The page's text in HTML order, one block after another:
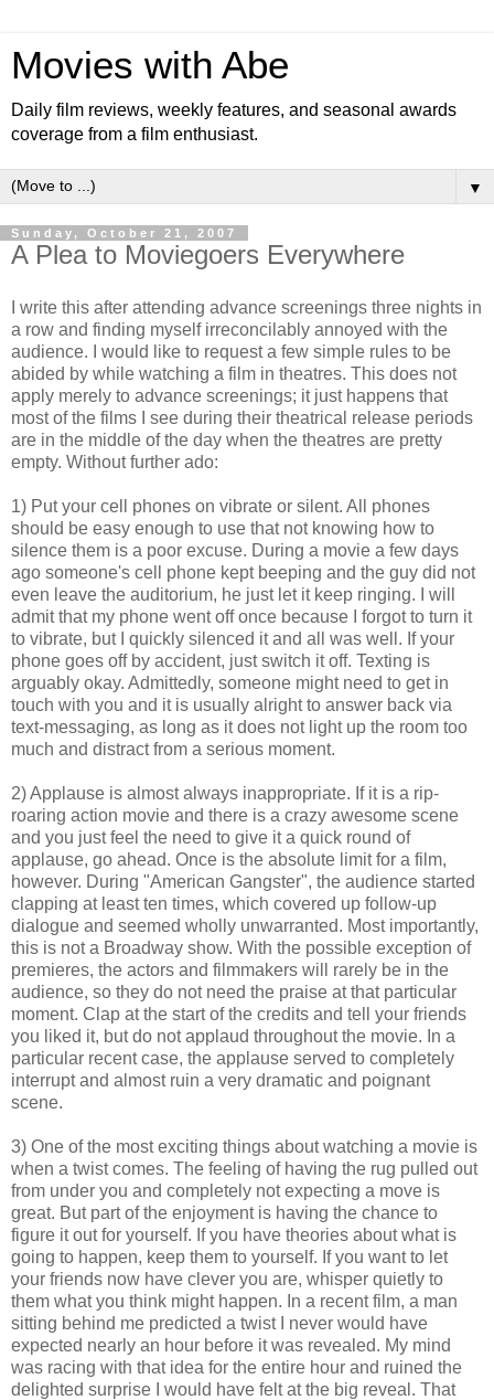
Movies with Abe
Daily film reviews, weekly features, and seasonal awards
coverage from a film enthusiast.
▼
Sunday, October 21, 2007
A Plea to Moviegoers Everywhere
I write this after attending advance screenings three nights in
a row and finding myself irreconcilably annoyed with the
audience. I would like to request a few simple rules to be
abided by while watching a film in theatres. This does not
apply merely to advance screenings; it just happens that
most of the films I see during their theatrical release periods
are in the middle of the day when the theatres are pretty
empty. Without further ado:
1) Put your cell phones on vibrate or silent. All phones
should be easy enough to use that not knowing how to
silence them is a poor excuse. During a movie a few days
ago someone's cell phone kept beeping and the guy did not
even leave the auditorium, he just let it keep ringing. I will
admit that my phone went off once because I forgot to turn it
to vibrate, but I quickly silenced it and all was well. If your
phone goes off by accident, just switch it off. Texting is
arguably okay. Admittedly, someone might need to get in
touch with you and it is usually alright to answer back via
text-messaging, as long as it does not light up the room too
much and distract from a serious moment.
2) Applause is almost always inappropriate. If it is a rip-
roaring action movie and there is a crazy awesome scene
and you just feel the need to give it a quick round of
applause, go ahead. Once is the absolute limit for a film,
however. During "American Gangster", the audience started
clapping at least ten times, which covered up follow-up
dialogue and seemed wholly unwarranted. Most importantly,
this is not a Broadway show. With the possible exception of
premieres, the actors and filmmakers will rarely be in the
audience, so they do not need the praise at that particular
moment. Clap at the start of the credits and tell your friends
you liked it, but do not applaud throughout the movie. In a
particular recent case, the applause served to completely
interrupt and almost ruin a very dramatic and poignant
scene.
3) One of the most exciting things about watching a movie is
when a twist comes. The feeling of having the rug pulled out
from under you and completely not expecting a move is
great. But part of the enjoyment is having the chance to
figure it out for yourself. If you have theories about what is
going to happen, keep them to yourself. If you want to let
your friends now have clever you are, whisper quietly to
them what you think might happen. In a recent film, a man
sitting behind me predicted a twist I never would have
expected nearly an hour before it was revealed. My mind
was racing with that idea for the entire hour and ruined the
delighted surprise I would have felt at the big reveal. That